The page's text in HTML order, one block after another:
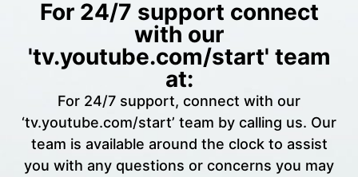
For 24/7 support connect
with our
'tv.youtube.com/start' team
at:
For 24/7 support, connect with our
‘tv.youtube.com/start’ team by calling us. Our
team is available around the clock to assist
you with any questions or concerns you may